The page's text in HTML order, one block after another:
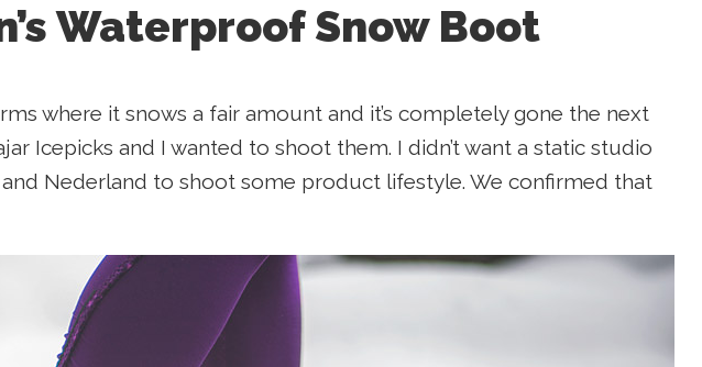
Waterproof Snow Boot
where it snows a fair amount and it’s completely gone the next
Icepicks and I wanted to shoot them. I didn’t want a static studio
Nederland to shoot some product lifestyle. We confirmed that